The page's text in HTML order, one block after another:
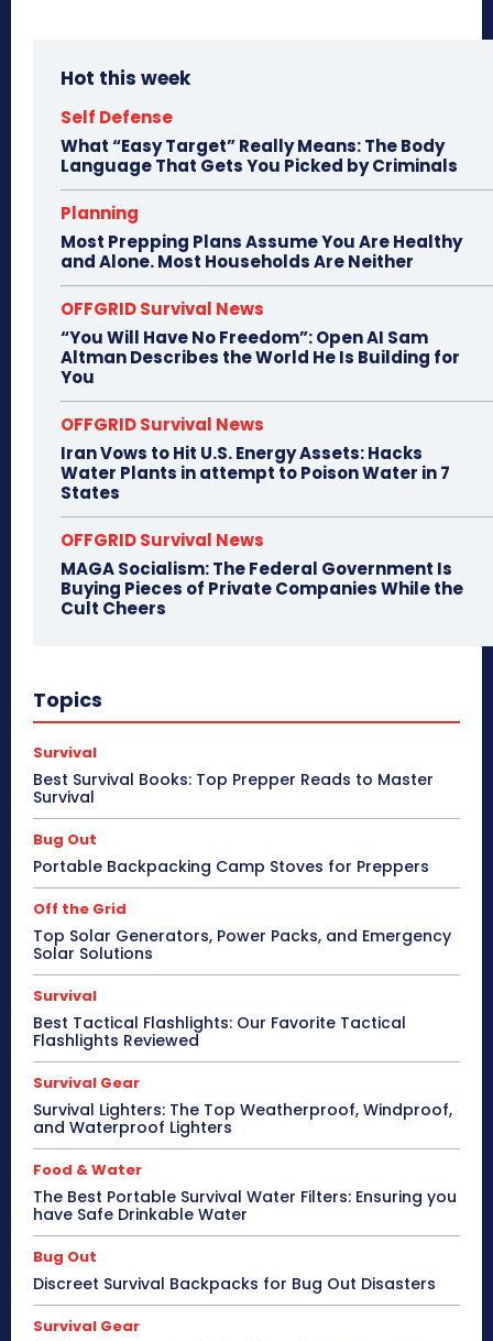
Hot this week
Self Defense
What “Easy Target” Really Means: The Body
Language That Gets You Picked by Criminals
Planning
Most Prepping Plans Assume You Are Healthy
and Alone. Most Households Are Neither
OFFGRID Survival News
“You Will Have No Freedom”: Open AI Sam
Altman Describes the World He Is Building for
You
OFFGRID Survival News
Iran Vows to Hit U.S. Energy Assets: Hacks
Water Plants in attempt to Poison Water in 7
States
OFFGRID Survival News
MAGA Socialism: The Federal Government Is
Buying Pieces of Private Companies While the
Cult Cheers
Topics
Survival
Best Survival Books: Top Prepper Reads to Master
Survival
Bug Out
Portable Backpacking Camp Stoves for Preppers
Off the Grid
Top Solar Generators, Power Packs, and Emergency
Solar Solutions
Survival
Best Tactical Flashlights: Our Favorite Tactical
Flashlights Reviewed
Survival Gear
Survival Lighters: The Top Weatherproof, Windproof,
and Waterproof Lighters
Food & Water
The Best Portable Survival Water Filters: Ensuring you
have Safe Drinkable Water
Bug Out
Discreet Survival Backpacks for Bug Out Disasters
Survival Gear